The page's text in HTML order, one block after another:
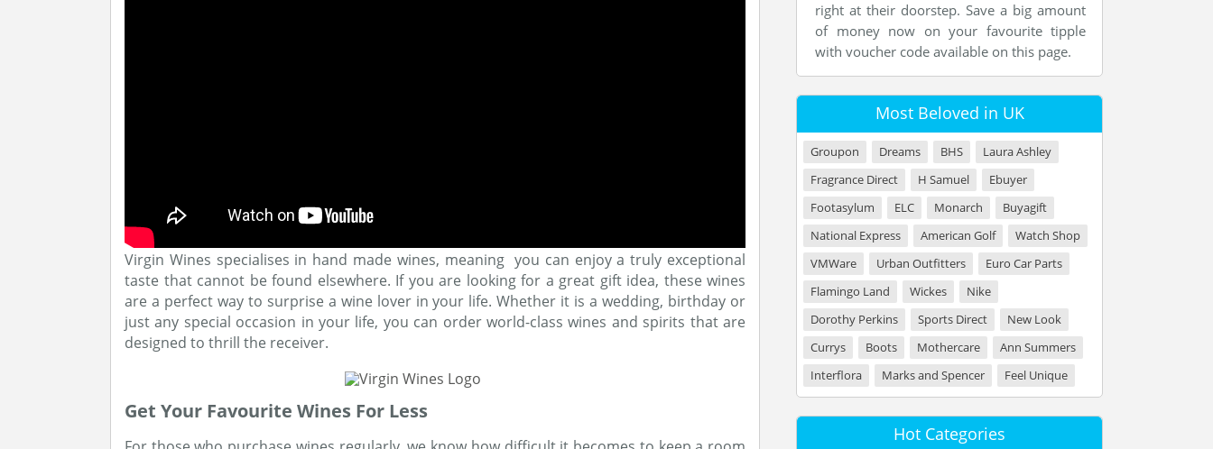
Virgin Wines specialises in hand made wines, meaning you can enjoy a truly exceptional
taste that cannot be found elsewhere. If you are looking for a great gift idea, these wines
are a perfect way to surprise a wine lover in your life. Whether it is a wedding, birthday or
just any special occasion in your life, you can order world-class wines and spirits that are
designed to thrill the receiver.
Get Your Favourite Wines For Less
right at their doorstep. Save a big amount
of money now on your favourite tipple
with voucher code available on this page.
Most Beloved in UK
Groupon Dreams BHS
Laura Ashley
Fragrance Direct
H Samuel
Ebuyer
Footasylum
ELC Monarch
Buyagift
National Express
American Golf
Watch Shop
VMWare
Urban Outfitters
Euro Car Parts
Flamingo Land
Wickes
Nike
Dorothy Perkins
Sports Direct
New Look
Currys
Boots Mothercare
Ann Summers
Interflora
Marks and Spencer Feel Unique
Hot Categories